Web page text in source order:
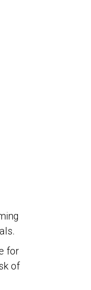
for
of